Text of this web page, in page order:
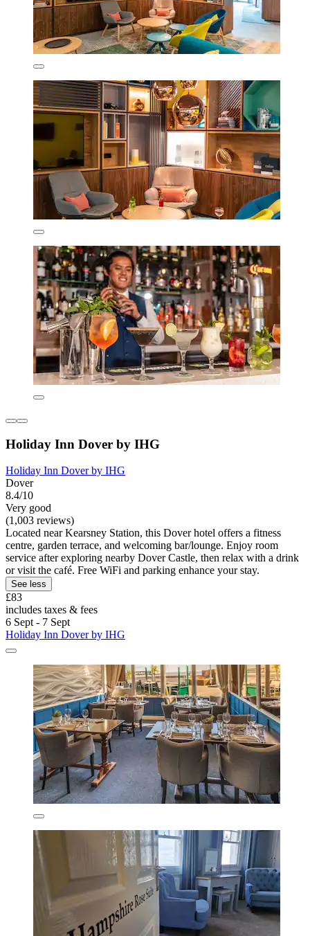
Holiday Inn Dover by IHG
Holiday Inn Dover by IHG
Dover
8.4/10
Very good
(1,003 reviews)
Located near Kearsney Station, this Dover hotel offers a fitness
centre, garden terrace, and welcoming bar/lounge. Enjoy room
service after exploring nearby Dover Castle, then relax with a drink
or visit the café. Free WiFi and parking enhance your stay.
See less
£83
includes taxes & fees
6 Sept - 7 Sept
Holiday Inn Dover by IHG